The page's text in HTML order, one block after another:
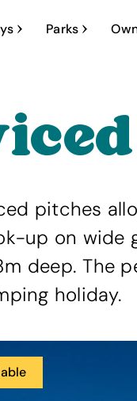
Parks
pitches
up on wide
deep. The
holiday.